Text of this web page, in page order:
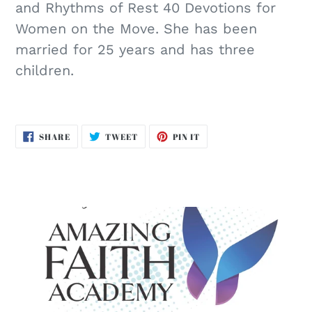
and Rhythms of Rest 40 Devotions for
Women on the Move. She has been
married for 25 years and has three
children.
SHARESHARE
ON
TWEETTWEET PIN IT